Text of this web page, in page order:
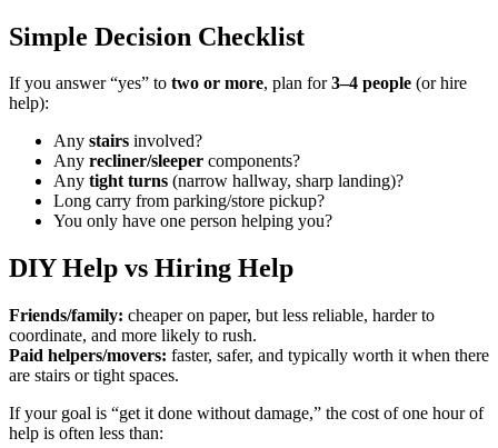
Simple Decision Checklist
If you answer “yes” to two or more, plan for3–4 people (or hire
help):
Any stairs involved?
Any recliner/sleeper components?
Any tight turns (narrow hallway, sharp landing)?
Long carry from parking/store pickup?
You only have one person helping you?
DIY Help vs Hiring Help
Friends/family: cheaper on paper, but less reliable, harder to
coordinate, and more likely to rush.
Paid helpers/movers: faster, safer, and typically worth it when there
are stairs or tight spaces.
If your goal is “get it done without damage,” the cost of one hour of
help is often less than: